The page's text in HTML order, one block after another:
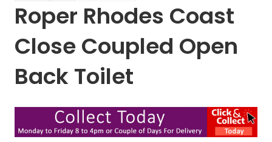
Roper Rhodes Coast
Close Coupled Open
Back Toilet